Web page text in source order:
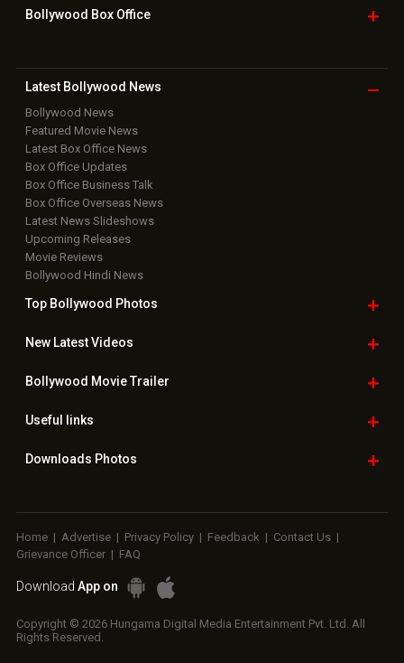
Bollywood Box Office
Latest Bollywood News
Bollywood News
Featured Movie News
Latest Box Office News
Box Office Updates
Box Office Business Talk
Box Office Overseas News
Latest News Slideshows
Upcoming Releases
Movie Reviews
Bollywood Hindi News
Top Bollywood Photos
New LatestVideos
Bollywood Movie Trailer
Useful links
Downloads Photos
Home | Advertise | Privacy Policy | Feedback | Contact Us |
Grievance Officer | FAQ
Download App on
Copyright © 2026 Hungama Digital Media Entertainment Pvt. Ltd. All
Rights Reserved.